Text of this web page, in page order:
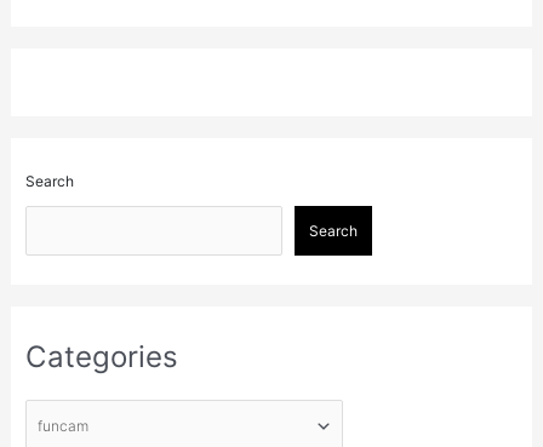
Search
Search
Categories